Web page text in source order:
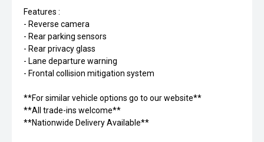
Features :
- Reverse camera
- Rear parking sensors
- Rear privacy glass
- Lane departure warning
- Frontal collision mitigation system
**For similar vehicle options go to our website**
**All trade-ins welcome**
**Nationwide Delivery Available**